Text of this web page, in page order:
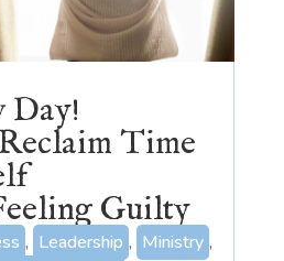
Day!
Time
Guilty
, Leadership , Ministry ,